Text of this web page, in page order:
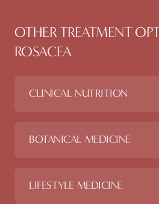
OTHER TREATMENT
ROSACEA
CLINICAL NUTRITION
BOTANICAL MEDICINE
LIFESTYLE MEDICINE